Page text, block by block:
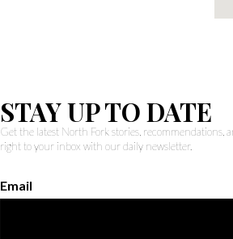
STAY UP TO DATE
Get the latest North Fork stories, recommendations,
right to your inbox with our daily newsletter.
Email